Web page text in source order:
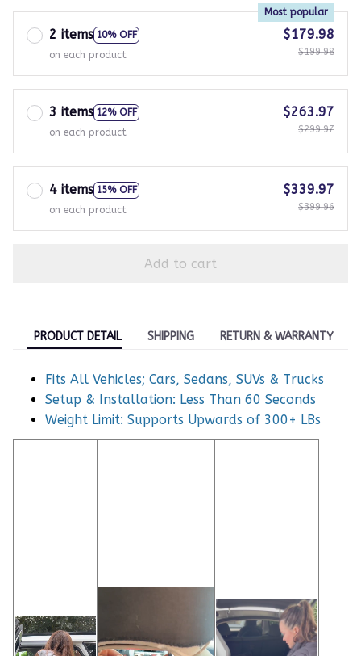
2 items 10% OFF
Most popular
on each product
$179.98
$199.98
3 items 12% OFF
on each product
$263.97
$299.97
4 items 15% OFF
on each product
$339.97
$399.96
Add to cart
PRODUCT DETAIL SHIPPING RETURN & WARRANTY
Fits All Vehicles; Cars, Sedans, SUVs & Trucks
Setup & Installation: Less Than 60 Seconds
Weight Limit: Supports Upwards of 300+ LBs